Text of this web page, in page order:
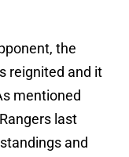
the
reignited and it
mentioned
last
and